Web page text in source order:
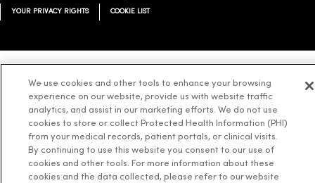
YOUR PRIVACY RIGHTS COOKIE LIST
Language Assistance: English Español 简体中文 Tiếng Việt Deutsch
ລາວ 한국어 हिंदी Français ไทย Tagalog ထၢနုာ်လီၤဖဲအံၤ
We use cookies and other tools to enhance your browsing
experience on our website, provide us with website traffic
analytics, and assist in our marketing efforts. We do not use
cookies to store or collect Protected Health Information (PHI)
from your medical records, patient portals, or clinical visits.
By continuing to use this website you consent to our use of
cookies and other tools. For more information about these
cookies and the data collected, please refer to our website